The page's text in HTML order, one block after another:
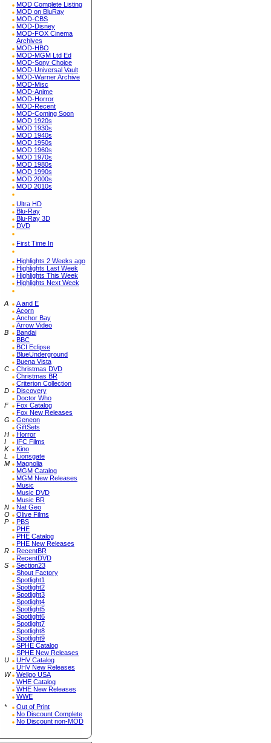
MOD Complete Listing
MOD on BluRay
MOD-CBS
MOD-Disney
MOD-FOX Cinema
Archives
MOD-HBO
MOD-MGM Ltd Ed
MOD-Sony Choice
MOD-Universal Vault
MOD-Warner Archive
MOD-Misc
MOD-Anime
MOD-Horror
MOD-Recent
MOD-Coming Soon
MOD 1920s
MOD 1930s
MOD 1940s
MOD 1950s
MOD 1960s
MOD 1970s
MOD 1980s
MOD 1990s
MOD 2000s
MOD 2010s
Ultra HD
Blu-Ray
Blu-Ray 3D
DVD
First Time In
Highlights 2 Weeks ago
Highlights Last Week
Highlights This Week
Highlights Next Week
A
A and E
Acorn
Anchor Bay
Arrow Video
B
Bandai
BBC
BCI Eclipse
BlueUnderground
Buena Vista
C
Christmas DVD
Christmas BR
Criterion Collection
D
Discovery
Doctor Who
F
Fox Catalog
Fox New Releases
G
Geneon
GiftSets
H
Horror
I
IFC Films
K
Kino
L
Lionsgate
M
Magnolia
MGM Catalog
MGM New Releases
Music
Music DVD
Music BR
N
Nat Geo
O
Olive Films
P
PBS
PHE
PHE Catalog
PHE New Releases
R
RecentBR
RecentDVD
S
Section23
Shout Factory
Spotlight1
Spotlight2
Spotlight3
Spotlight4
Spotlight5
Spotlight6
Spotlight7
Spotlight8
Spotlight9
SPHE Catalog
SPHE New Releases
U
UHV Catalog
UHV New Releases
W
Wellgo USA
WHE Catalog
WHE New Releases
WWE
*
Out of Print
No Discount Complete
No Discount non-MOD